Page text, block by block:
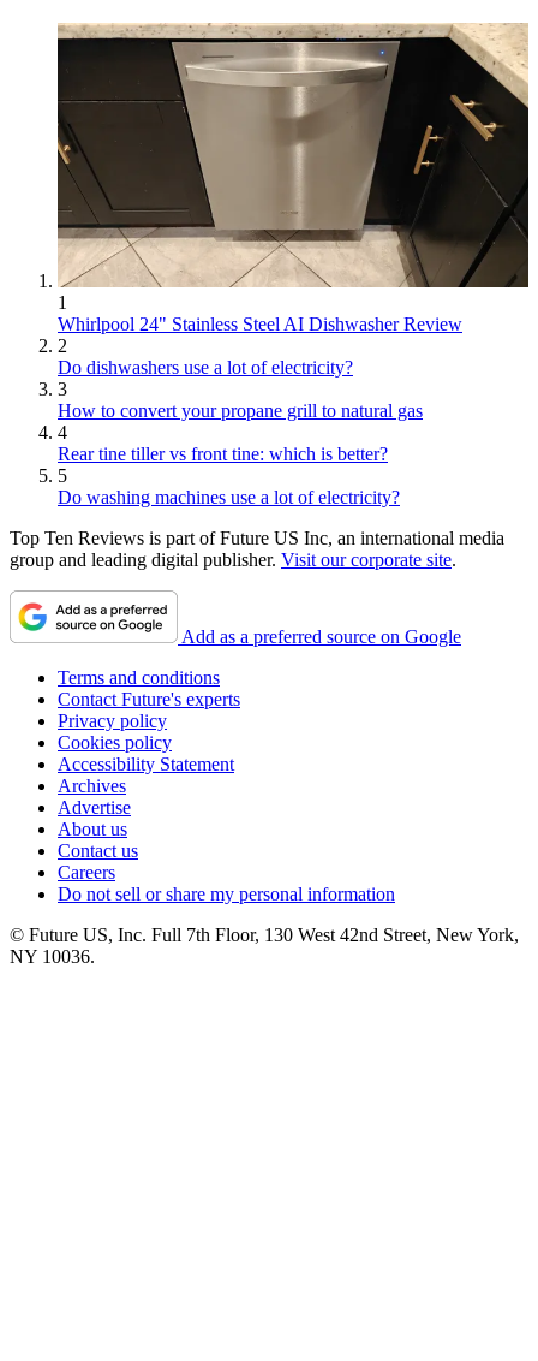
1
Whirlpool 24" Stainless Steel AI Dishwasher Review
2
Do dishwashers use a lot of electricity?
3
How to convert your propane grill to natural gas
4
Rear tine tiller vs front tine: which is better?
5
Do washing machines use a lot of electricity?
Top Ten Reviews is part of Future US Inc, an international media
group and leading digital publisher. Visit our corporate site.
Add as a preferred source on Google
Terms and conditions
Contact Future's experts
Privacy policy
Cookies policy
Accessibility Statement
Archives
Advertise
About us
Contact us
Careers
Do not sell or share my personal information
© Future US, Inc. Full 7th Floor, 130 West 42nd Street, New York,
NY 10036.